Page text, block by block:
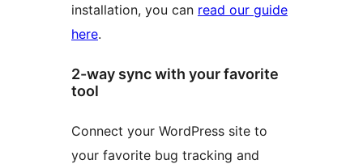
installation, you can read our guide
here.
2-way sync with your favorite
tool
Connect your WordPress site to
your favorite bug tracking and